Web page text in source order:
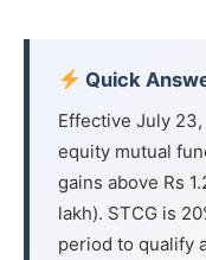
Quick
Effective July
equity mutual
gains above Rs
lakh). STCG is
period to qualify